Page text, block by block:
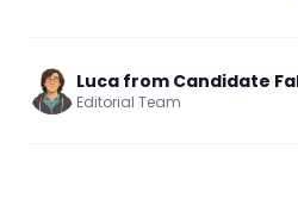
Luca from Candidate
Editorial Team